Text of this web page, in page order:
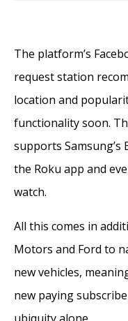
The platform’s
request station
location and
functionality soon.
supports Samsung’s
the Roku app and
watch.
All this comes in
Motors and Ford to
new vehicles,
new paying